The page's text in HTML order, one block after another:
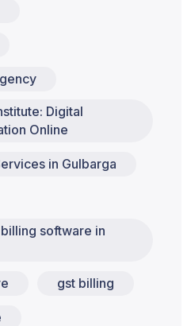
Digital
Online
in Gulbarga
software in
gst billing